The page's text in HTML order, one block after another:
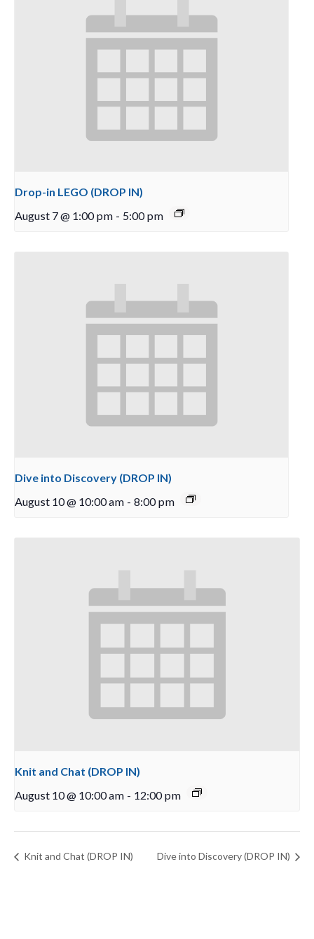
Drop-in LEGO (DROP IN)
August 7 @ 1:00 pm - 5:00 pm
Dive into Discovery (DROP IN)
August 10 @ 10:00 am - 8:00 pm
Knit and Chat (DROP IN)
August 10 @ 10:00 am - 12:00 pm
Knit and Chat (DROP IN) Dive into Discovery (DROP IN)